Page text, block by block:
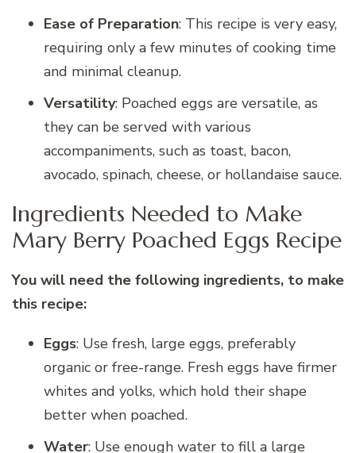
Ease of Preparation: This recipe is very easy,
requiring only a few minutes of cooking time
and minimal cleanup.
Versatility: Poached eggs are versatile, as
they can be served with various
accompaniments, such as toast, bacon,
avocado, spinach, cheese, or hollandaise sauce.
Ingredients Needed to Make
Mary Berry Poached Eggs Recipe
You will need the following ingredients, to make
this recipe:
Eggs: Use fresh, large eggs, preferably
organic or free-range. Fresh eggs have firmer
whites and yolks, which hold their shape
better when poached.
Water: Use enough water to fill a large